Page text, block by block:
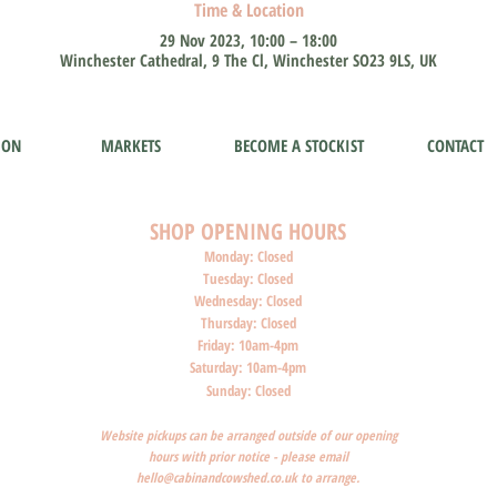
Time & Location
29 Nov 2023, 10:00 – 18:00
Winchester Cathedral, 9 The Cl, Winchester SO23 9LS, UK
MARKETS BECOME A STOCKIST CONTACT
SHOP OPENING HOURS
Monday: Closed
Tuesday: Closed
Wednesday: Closed
Thursday: Closed
Friday: 10am-4pm
Saturday: 10am-4pm
Sunday: Closed
Website pickups can be arranged outside of our opening
hours with prior notice - please email
hello@cabinandcowshed.co.ukto arrange.